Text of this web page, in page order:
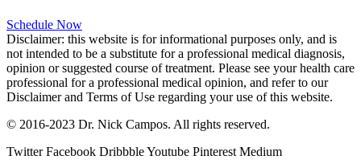
Schedule Now
Disclaimer: this website is for informational purposes only, and is
not intended to be a substitute for a professional medical diagnosis,
opinion or suggested course of treatment. Please see your health care
professional for a professional medical opinion, and refer to our
Disclaimer and Terms of Use regarding your use of this website.
© 2016-2023 Dr. Nick Campos. All rights reserved.
Twitter Facebook DribbbleYoutube Pinterest Medium